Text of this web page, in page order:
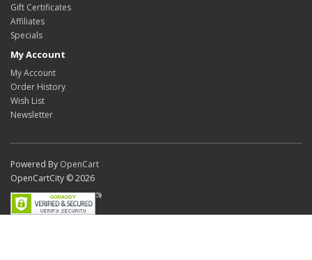
Gift Certificates
Affiliates
Specials
My Account
My Account
Order History
Wish List
Newsletter
Powered By OpenCart
OpenCartCity © 2026